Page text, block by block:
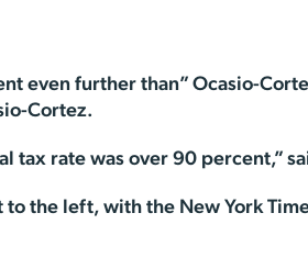
even further than” Ocasio-
Cortez.
tax rate was over 90 percent,”
to the left, with the New York